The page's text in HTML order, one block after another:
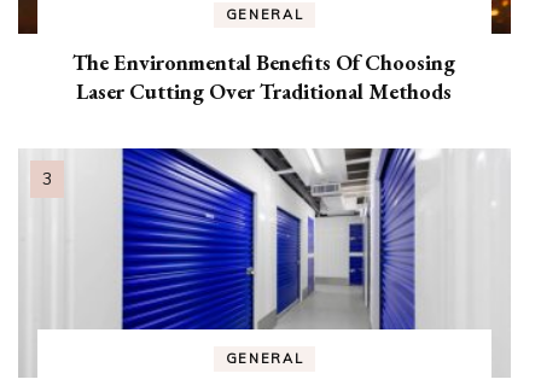
GENERAL
The Environmental Benefits Of Choosing
Laser Cutting Over Traditional Methods
GENERAL